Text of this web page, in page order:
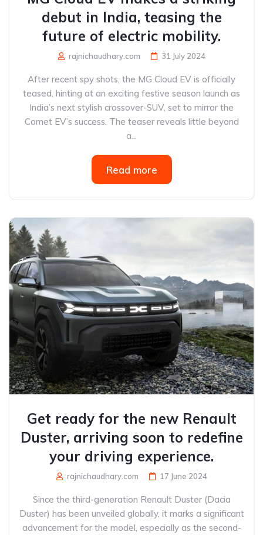
debut in India, teasing the
future of electric mobility.
rajnichaudhary.com 31 July 2024
After recent spy shots, the MG Cloud EV is officially
teased, hinting at an exciting festive season launch as
India’s next stylish crossover-SUV, set to mirror the
Comet EV’s success. The teaser reveals little beyond
a...
Read more
Get ready for the new Renault
Duster, arriving soon to redefine
your driving experience.
rajnichaudhary.com 17 June 2024
Since the third-generation Renault Duster (Dacia
Duster) has been unveiled globally, it marks a significant
advancement for the model, especially as the second-